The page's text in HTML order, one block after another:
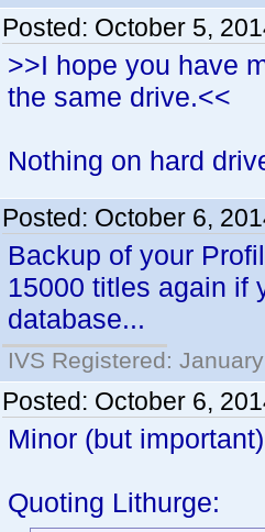
Posted: October 5,
>>I hope you have
the same drive.<<
Nothing on hard
Posted: October 6,
Backup of your
15000 titles again if
database...
IVS Registered:
Posted: October 6,
Minor (but
Quoting Lithurge: